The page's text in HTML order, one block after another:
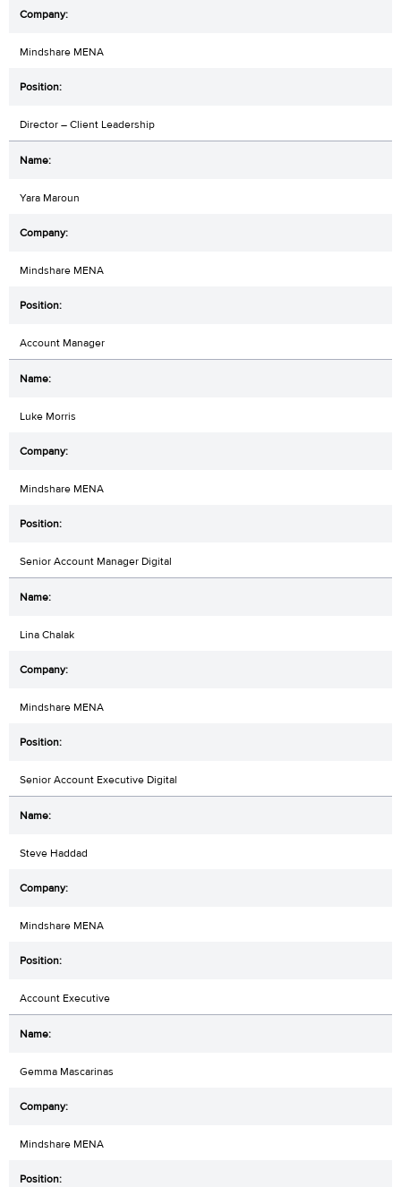
Mindshare MENA
Director – Client Leadership
Yara Maroun
Mindshare MENA
Account Manager
Luke Morris
Mindshare MENA
Senior Account Manager Digital
Lina Chalak
Mindshare MENA
Senior Account Executive Digital
Steve Haddad
Mindshare MENA
Account Executive
Gemma Mascarinas
Mindshare MENA